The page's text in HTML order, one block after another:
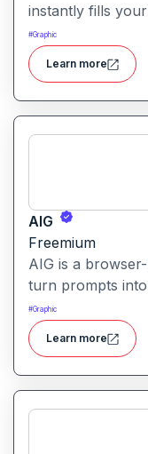
instantly fills
view—ideal for
eye strain.
#Graphic
Learn more
AIG
Freemium
AIG is a
turn prompts
creation with
simplicity and
#Graphic
Learn more